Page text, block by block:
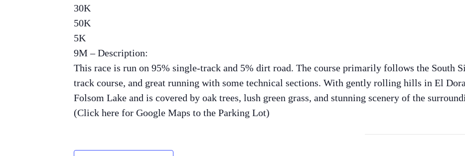
30K
50K
5K
9M – Description:
This race is run on 95% single-track and 5% dirt road. The course primarily follows the South
track course, and great running with some technical sections. With gently rolling hills in El
Folsom Lake and is covered by oak trees, lush green grass, and stunning scenery of the
(Click here for Google Maps to the Parking Lot)